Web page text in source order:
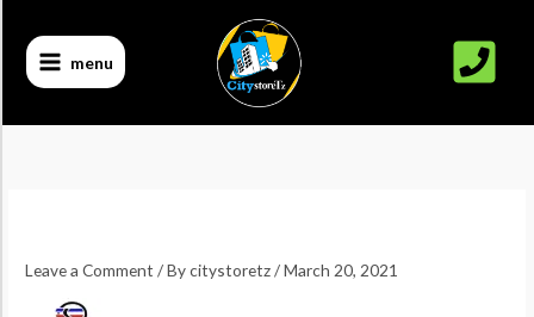
content
menu
Leave a Comment / Bycitystoretz/March 20, 2021